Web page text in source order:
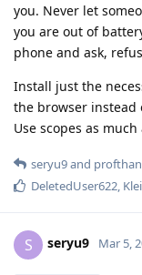
you. Never let
you are out of
phone and ask,
Install just the
the browser
Use scopes as much
seryu9and
DeletedUser622
S seryu9 Mar 5,